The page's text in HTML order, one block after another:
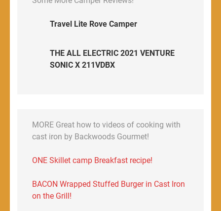
Travel Lite Rove Camper
THE ALL ELECTRIC 2021 VENTURE
SONIC X 211VDBX
MORE Great how to videos of cooking with
cast iron by Backwoods Gourmet!
ONE Skillet camp Breakfast recipe!
BACON Wrapped Stuffed Burger in Cast Iron
on the Grill!